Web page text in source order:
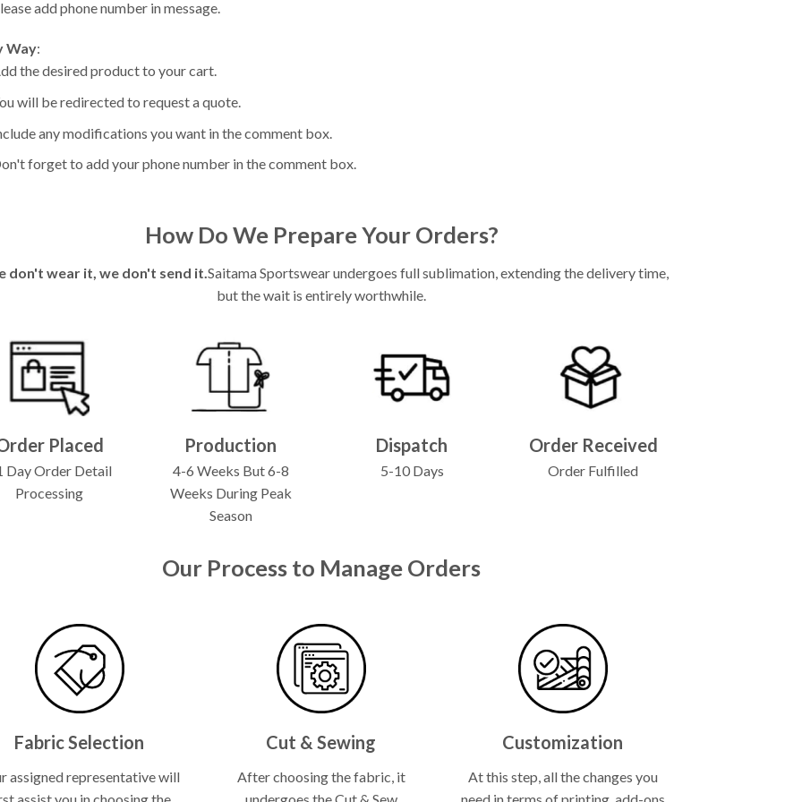
add phone number in message.
Way:
the desired product to your cart.
will be redirected to request a quote.
any modifications you want in the comment box.
forget to add your phone number in the comment box.
How Do We Prepare Your Orders?
don't wear it, we don't send it.Saitama Sportswear undergoes full sublimation, extending the delivery time,
but the wait is entirely worthwhile.
Placed
Day Order Detail
Processing
Production
4-6 Weeks But 6-8
Weeks During Peak
Season
Dispatch
5-10 Days
Order Received
Order Fulfilled
Our Process to Manage Orders
Fabric Selection
assigned representative will
Cut & Sewing
After choosing the fabric, it
Customization
At this step, all the changes you